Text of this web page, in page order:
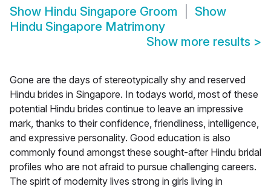
Show Hindu Singapore Groom
Show
Hindu Singapore Matrimony
Show more results >
Gone are the days of stereotypically shy and reserved
Hindu brides in Singapore. In todays world, most of these
potential Hindu brides continue to leave an impressive
mark, thanks to their confidence, friendliness, intelligence,
and expressive personality. Good education is also
commonly found amongst these sought-after Hindu bridal
profiles who are not afraid to pursue challenging careers.
The spirit of modernity lives strong in girls living in